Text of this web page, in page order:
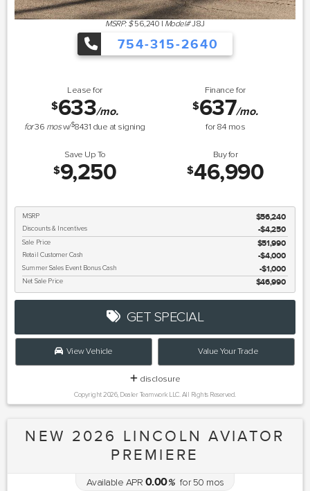
MSRP: $ 56,240 | Model#J8J
754-315-2640
Lease for
$633/mo.
for36 mosw/$8431 due at signing
Finance for
$637/mo.
for84 mos
Save Up To
$9,250
Buy for
$46,990
MSRP $56,240
Discounts & Incentives -$4,250
Sale Price $51,990
Retail Customer Cash $4,000
Summer Sales Event Bonus Cash $1,000
Net Sale Price $46,990
GET SPECIAL
View Vehicle Value Your Trade
disclosure
Copyright 2026, Dealer Teamwork LLC. All Rights Reserved.
NEW 2026 LINCOLN AVIATOR
PREMIERE
Available APR 0.00%for50 mos